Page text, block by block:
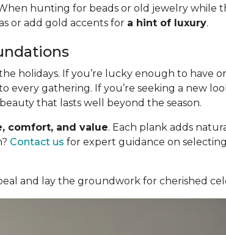
hunting for beads or old jewelry while
or add gold accents for a hint of luxury.
holidays. If you’re lucky enough to have
every gathering. If you’re seeking a new
that lasts well beyond the season.
comfort, and value. Each plank adds
Contact us for expert guidance on
and lay the groundwork for cherished